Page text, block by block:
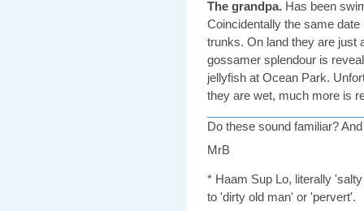
The grandpa. Has been
Coincidentally the same
trunks. On land they are just
gossamer splendour is
jellyfish at Ocean Park.
they are wet, much more is
Do these sound familiar?
MrB
* Haam Sup Lo, literally
to 'dirty old man' or 'pervert'.